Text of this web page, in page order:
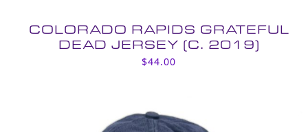
COLORADO RAPIDS GRATEFUL
DEAD JERSEY (C. 2019)
$44.00